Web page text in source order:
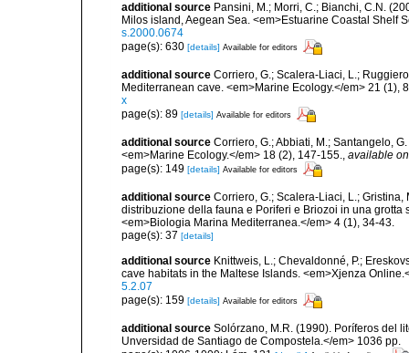
additional source Pansini, M.; Morri, C.; Bianchi, C.N.
Milos island, Aegean Sea. <em>Estuarine Coastal Shelf
s.2000.0674
page(s): 630 [details] Available for editors
additional source Corriero, G.; Scalera-Liaci, L.;
Mediterranean cave. <em>Marine Ecology.</em> 21 (1),
x
page(s): 89 [details] Available for editors
additional source Corriero, G.; Abbiati, M.; Santangelo,
<em>Marine Ecology.</em> 18 (2), 147-155., available
page(s): 149 [details] Available for editors
additional source Corriero, G.; Scalera-Liaci, L.;
distribuzione della fauna e Poriferi e Briozoi in una
<em>Biologia Marina Mediterranea.</em> 4 (1), 34-43.
page(s): 37 [details]
additional source Knittweis, L.; Chevaldonné, P.;
cave habitats in the Maltese Islands. <em>Xjenza
5.2.07
page(s): 159 [details] Available for editors
additional source Solórzano, M.R. (1990). Poríferos del
Unversidad de Santiago de Compostela.</em> 1036 pp.